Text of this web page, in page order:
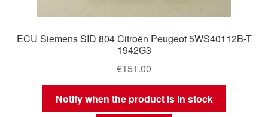
ECU Siemens SID 804 Citroën Peugeot 5WS40112B-T
1942G3
€151.00
Notify when the product is in stock